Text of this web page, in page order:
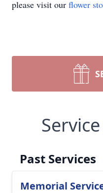
please visit our flower
Past Services
Memorial